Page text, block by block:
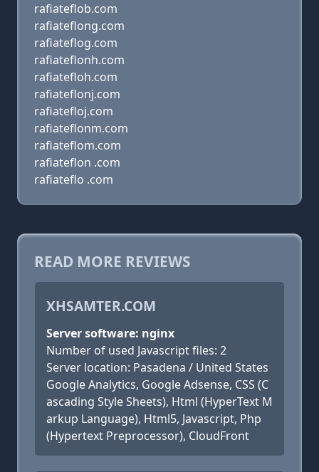
rafiateflob.com
rafiateflong.com
rafiateflog.com
rafiateflonh.com
rafiatefloh.com
rafiateflonj.com
rafiatefloj.com
rafiateflonm.com
rafiateflom.com
rafiateflon .com
rafiateflo .com
READ MORE REVIEWS
XHSAMTER.COM
Server software: nginx
Number of used Javascript files: 2
Server location: Pasadena / United States
Google Analytics, Google Adsense, CSS (C
ascading Style Sheets), Html (HyperText M
arkup Language), Html5, Javascript, Php
(Hypertext Preprocessor), CloudFront